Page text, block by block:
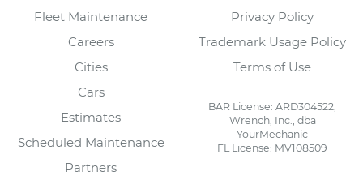
Fleet Maintenance
Careers
Cities
Cars
Estimates
Scheduled Maintenance
Partners
Privacy Policy
Trademark Usage Policy
Terms of Use
BAR License: ARD304522,
Wrench, Inc., dba
YourMechanic
FL License: MV108509